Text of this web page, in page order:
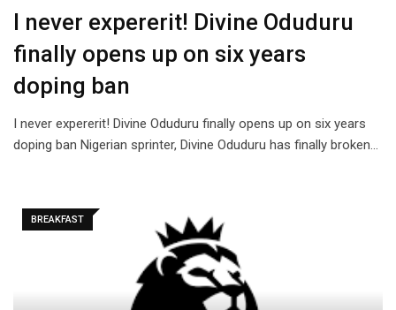
I never expererit! Divine Oduduru
finally opens up on six years
doping ban
I never expererit! Divine Oduduru finally opens up on six years
doping ban Nigerian sprinter, Divine Oduduru has finally broken…
BREAKFAST